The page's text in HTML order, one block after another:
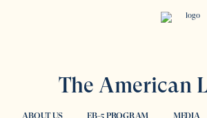
The American
ABOUT US EB-5 PROGRAM MEDIA